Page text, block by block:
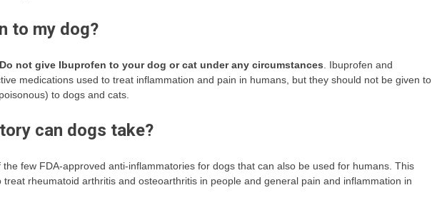
to my dog?
Do not give Ibuprofen to your dog or cat under any circumstances . Ibuprofen and
medications used to treat inflammation and pain in humans, but they should not be given to
to dogs and cats.
can dogs take?
the few FDA-approved anti-inflammatories for dogs that can also be used for humans. This
rheumatoid arthritis and osteoarthritis in people and general pain and inflammation in